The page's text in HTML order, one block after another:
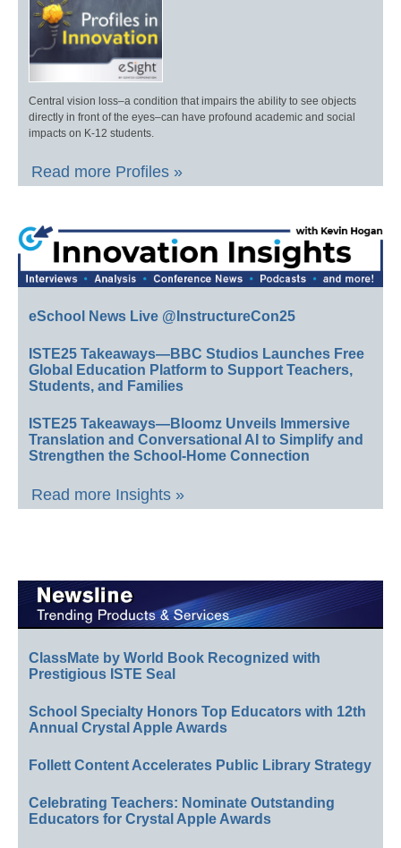
Central vision loss–a condition that impairs the ability to see objects
directly in front of the eyes–can have profound academic and social
impacts on K-12 students.
Read more Profiles »
eSchool News Live @InstructureCon25
ISTE25 Takeaways—BBC Studios Launches Free
Global Education Platform to Support Teachers,
Students, and Families
ISTE25 Takeaways—Bloomz Unveils Immersive
Translation and Conversational AI to Simplify and
Strengthen the School-Home Connection
Read more Insights »
ClassMate by World Book Recognized with
Prestigious ISTE Seal
School Specialty Honors Top Educators with 12th
Annual Crystal Apple Awards
Follett Content Accelerates Public Library Strategy
Celebrating Teachers: Nominate Outstanding
Educators for Crystal Apple Awards